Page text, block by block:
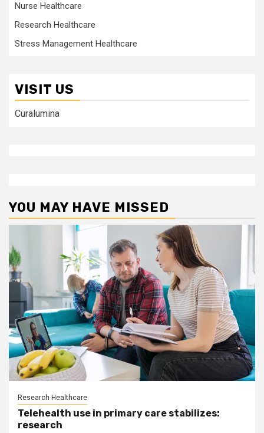
Nurse Healthcare
Research Healthcare
Stress Management Healthcare
VISIT US
Curalumina
YOU MAY HAVE MISSED
Research Healthcare
Telehealth use in primary care stabilizes:
research